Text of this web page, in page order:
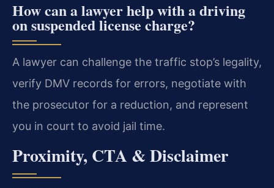
How can a lawyer help with a driving
on suspended license charge?
A lawyer can challenge the traffic stop’s legality,
verify DMV records for errors, negotiate with
the prosecutor for a reduction, and represent
you in court to avoid jail time.
Proximity, CTA & Disclaimer